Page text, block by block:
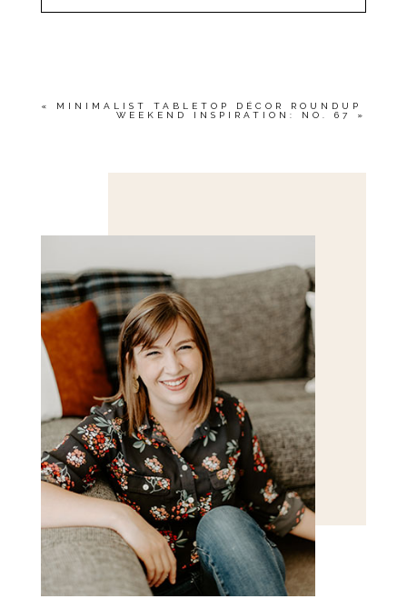
POST COMMENT
«
MINIMALIST TABLETOP DÉCOR ROUNDUP
WEEKEND INSPIRATION: NO. 67
»